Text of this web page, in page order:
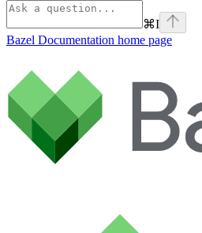
⌘I
Bazel Documentation home page